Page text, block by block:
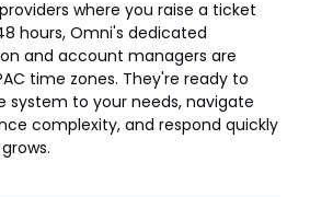
where you raise a ticket
hours, Omni's dedicated
and account managers are
time zones. They're ready to
system to your needs, navigate
complexity, and respond quickly